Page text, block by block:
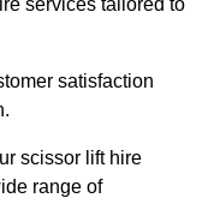
services tailored to
satisfaction
scissor lift hire
range of